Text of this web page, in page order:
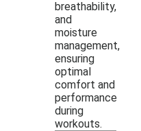
breathability,
and
moisture
management,
ensuring
optimal
comfort and
performance
during
workouts.